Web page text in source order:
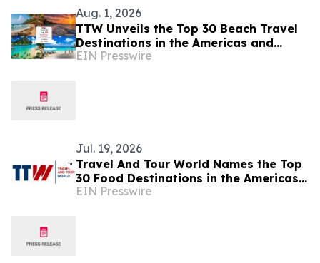
Aug. 1, 2026
TTW Unveils the Top 30 Beach Travel
Destinations in the Americas and
Caribbean for 2026
EIN Presswire
Jul. 19, 2026
Travel And Tour World Names the Top
30 Food Destinations in the Americas
and Caribbean for 2026
EIN Presswire